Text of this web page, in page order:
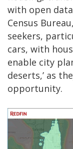
with open
Census
seekers,
cars, with
enable city
deserts,’ as
opportunity.